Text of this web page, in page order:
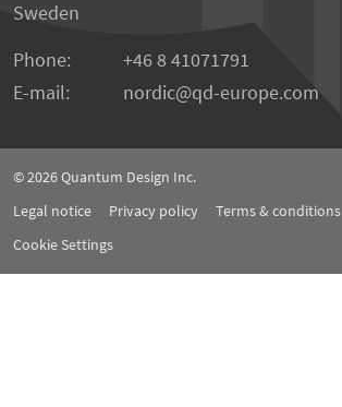
Sweden
Phone:
+46 8 41071791
E-mail:
nordic qd-europe.com
© 2026Quantum Design Inc.
Legal notice
Privacy policy
Terms & conditions
Cookie Settings